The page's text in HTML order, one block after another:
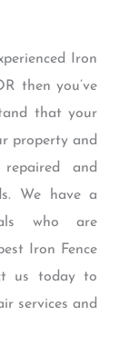
Iron
then you’ve
that your
property and
and
We have a
who are
Iron Fence
us today to
services and